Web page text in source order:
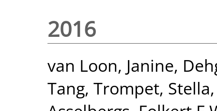
2016
van Loon, Janine,
Tang, Trompet, Stella